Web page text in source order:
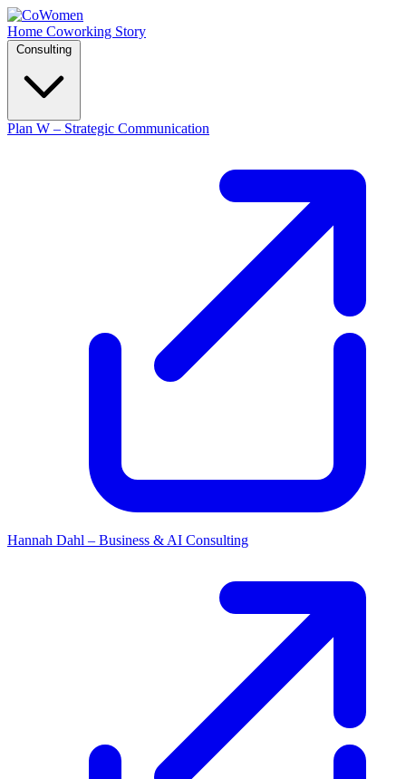
Home Coworking Story
Plan W – Strategic Communication
Hannah Dahl – Business & AI Consulting